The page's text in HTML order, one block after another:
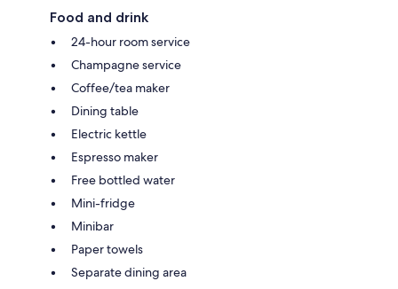
Food and drink
24-hour room service
Champagne service
Coffee/tea maker
Dining table
Electric kettle
Espresso maker
Free bottled water
Mini-fridge
Minibar
Paper towels
Separate dining area